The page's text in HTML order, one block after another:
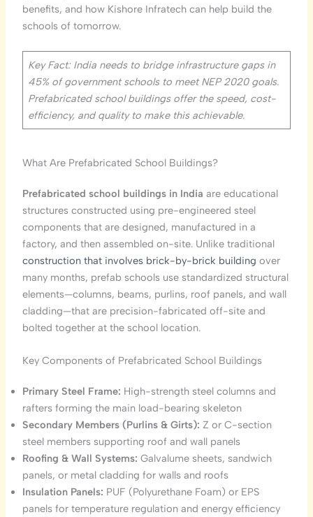
benefits, and how Kishore Infratech can help build the
schools of tomorrow.
Key Fact: India needs to bridge infrastructure gaps in
45% of government schools to meet NEP 2020 goals.
Prefabricated school buildings offer the speed, cost-
efficiency, and quality to make this achievable.
What Are Prefabricated School Buildings?
Prefabricated school buildings in India are educational
structures constructed using pre-engineered steel
components that are designed, manufactured in a
factory, and then assembled on-site. Unlike traditional
construction that involves brick-by-brick building over
many months, prefab schools use standardized structural
elements—columns, beams, purlins, roof panels, and wall
cladding—that are precision-fabricated off-site and
bolted together at the school location.
Key Components of Prefabricated School Buildings
Primary Steel Frame: High-strength steel columns and
rafters forming the main load-bearing skeleton
Secondary Members (Purlins & Girts): Z or C-section
steel members supporting roof and wall panels
Roofing & Wall Systems: Galvalume sheets, sandwich
panels, or metal cladding for walls and roofs
Insulation Panels: PUF (Polyurethane Foam) or EPS
panels for temperature regulation and energy efficiency